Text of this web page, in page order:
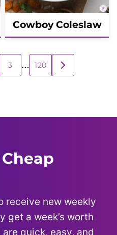
Cowboy Coleslaw
3 … 120
GO
TO
receive new weekly
get a week’s worth
quick, easy, and